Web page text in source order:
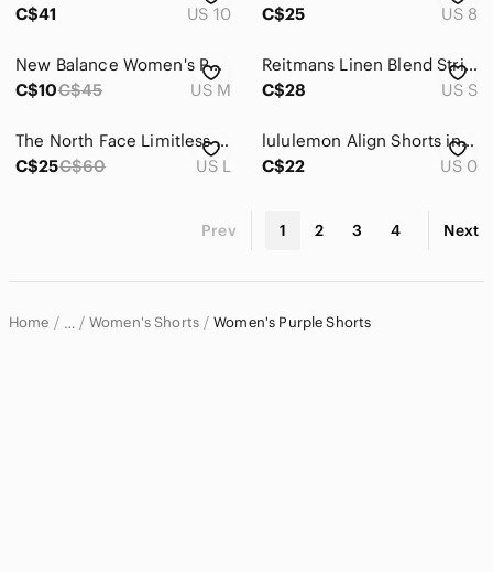
C$41
US 10
C$25
US 8
New Balance Women's Purple Ombre Running Shorts 5" Size M
C$10C$45 US M
Reitmans Linen Blend Striped Drawstring Shorts | Lilac | Elastic Waist Sz S
C$28
US S
The North Face Limitless Running 3" Shorts Women
C$25C$60 US L
lululemon Align Shorts in Lavender Dew
C$22
US 0
Prev 1 2 3 4 Next
Home … Women's Shorts Women's Purple Shorts